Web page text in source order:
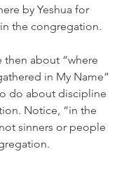
by Yeshua for
the congregation.
then about “where
in My Name”
do about discipline
Notice, “in the
sinners or people